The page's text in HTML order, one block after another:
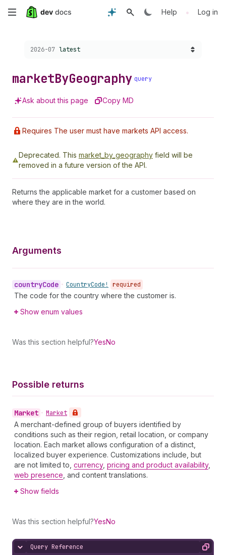
Skip
Help • Log in
Choose a version:
2026-07 latest
marketByGeography query
Ask about this page Copy MD
Requires The user must have markets API access.
Deprecated. This market_by_geographyfield will be
removed in a future version of the API.
Returns the applicable market for a customer based on
where they are in the world.
Arguments
countryCode • CountryCode! required
The code for the country where the customer is.
Show enum values
Was this section helpful?YesNo
Possible returns
Market • Market
A merchant-defined group of buyers identified by
conditions such as their region, retail location, or company
location. Each market allows configuration of a distinct,
localized buyer experience. Customizations include, but
are not limited to, currency, pricing and product availability,
web presence , and content translations.
Show fields
Was this section helpful?YesNo
Hide content
Query Reference Copy